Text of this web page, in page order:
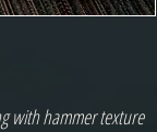
with hammer texture